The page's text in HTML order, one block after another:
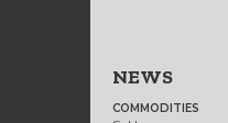
NEWS
COMMODITIES